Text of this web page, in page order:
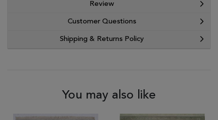
Review
Customer Questions
Shipping & Returns Policy
You may also like